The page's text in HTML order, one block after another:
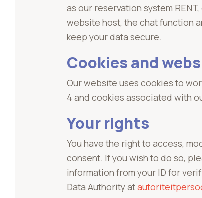
as our reservation system
website host, the chat function
keep your data secure.
Cookies and
Our website uses cookies to
4 and cookies associated with
Your rights
You have the right to access,
consent. If you wish to do so,
information from your ID for
Data Authority at